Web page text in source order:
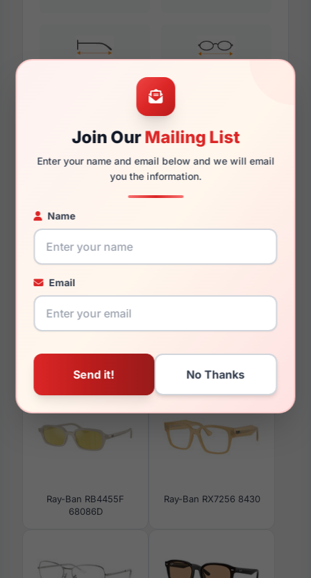
Join OurMailing List
Enter your name and email below and we will email
you the information.
Name
Email
Additional Dimensions
130mm
116mm
36.9mm
You May Also Like
Ray-Ban RB4455F
68086D
Ray-Ban RX7256 8430